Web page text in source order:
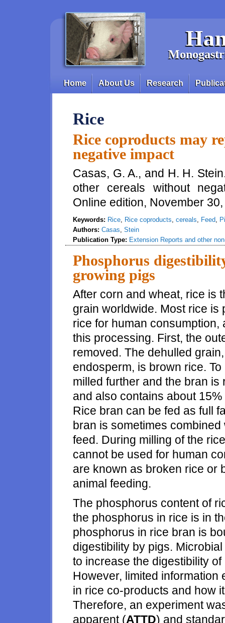
Main menu
Home About Us Research
Rice
Rice coproducts may
negative impact
Casas, G. A., and H. H.
other cereals without
Online edition, November
Keywords: Rice, Rice coproducts, cereals, Feed,
Authors: Casas, Stein
Publication Type: Extension Reports and other
Phosphorus
growing pigs
After corn and wheat, rice is
grain worldwide. Most rice
rice for human
this processing. First, the
removed. The dehulled
endosperm, is brown rice.
milled further and the bran
and also contains about
Rice bran can be fed as full
bran is sometimes
feed. During milling of the
cannot be used for human
are known as broken rice or
animal feeding.
The phosphorus content of
the phosphorus in rice is in
phosphorus in rice bran is
digestibility by pigs.
to increase the digestibility
However, limited
in rice co-products and how
Therefore, an experiment
apparent (ATTD) and